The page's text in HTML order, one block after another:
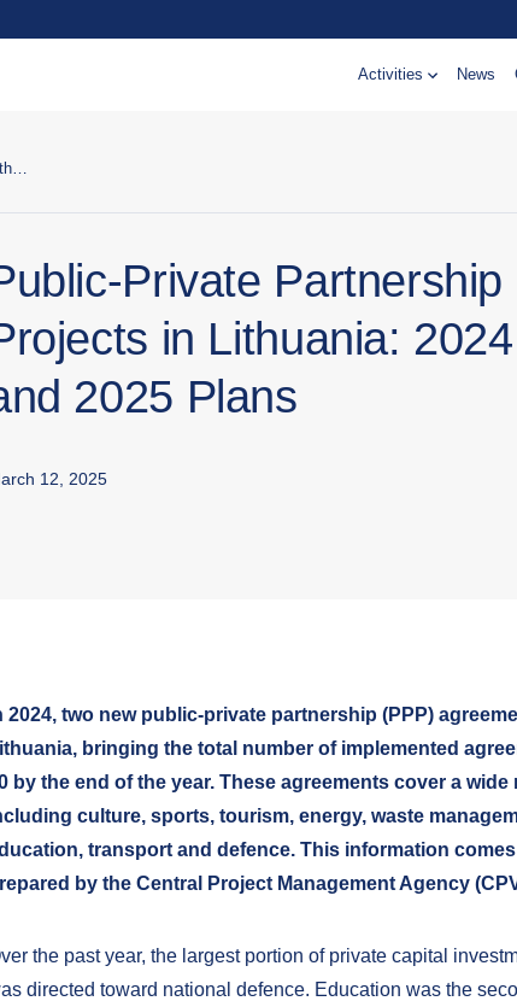
Activities News
Private Partnership
in Lithuania:
2025 Plans
12, 2025
2024, two new public-private partnership (PPP)
bringing the total number of implemented
by the end of the year. These agreements cover a
culture, sports, tourism, energy, waste
transport and defence. This information
by the Central Project Management Agency
the past year, the largest portion of private capital
directed toward national defence. Education was the